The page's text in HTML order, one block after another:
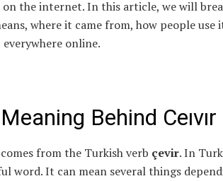
on the internet. In this article, we will
where it came from, how people use
online.
Behind Ceıvır
from the Turkish verb çevir. In
word. It can mean several things